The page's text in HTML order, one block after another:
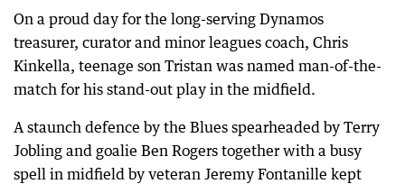
On a proud day for the long-serving Dynamos
treasurer, curator and minor leagues coach, Chris
Kinkella, teenage son Tristan was named man-of-the-
match for his stand-out play in the midfield.
A staunch defence by the Blues spearheaded by Terry
Jobling and goalie Ben Rogers together with a busy
spell in midfield by veteran Jeremy Fontanille kept